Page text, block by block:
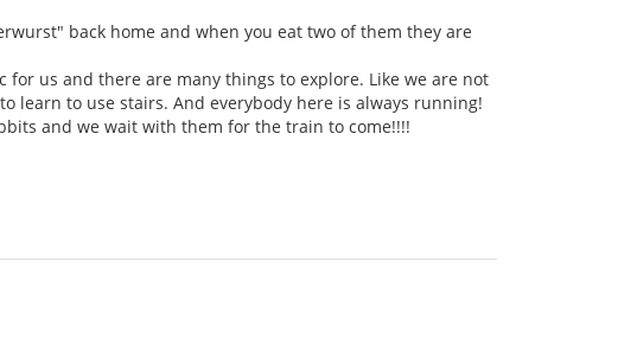
back home and when you eat two of them they are
for us and there are many things to explore. Like we are not
learn to use stairs. And everybody here is always running!
and we wait with them for the train to come!!!!